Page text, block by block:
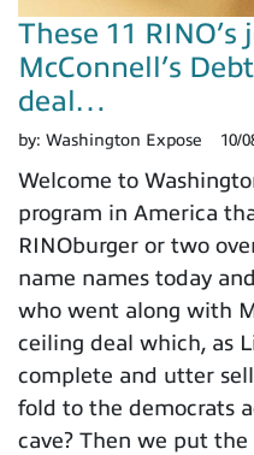
These 11
McConnell’s
deal…
by: Washington Expose 10/
Welcome to
program in America
RINOburger or two
name names today
who went along with
ceiling deal which, as
complete and utter
fold to the democrats
cave? Then we put